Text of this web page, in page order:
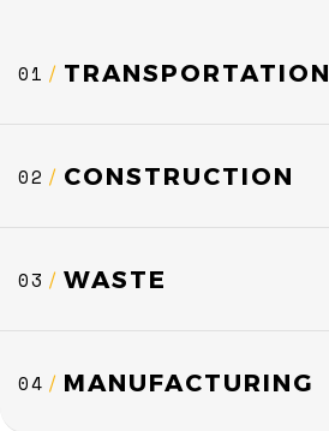
01 / TRANSPORTATION
02 / CONSTRUCTION
03 / WASTE
04 / MANUFACTURING